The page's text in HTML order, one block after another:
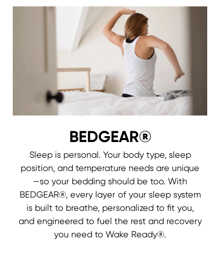
BEDGEAR®
Sleep is personal. Your body type, sleep
position, and temperature needs are unique
—so your bedding should be too. With
BEDGEAR®, every layer of your sleep system
is built to breathe, personalized to fit you,
and engineered to fuel the rest and recovery
you need to Wake Ready®.